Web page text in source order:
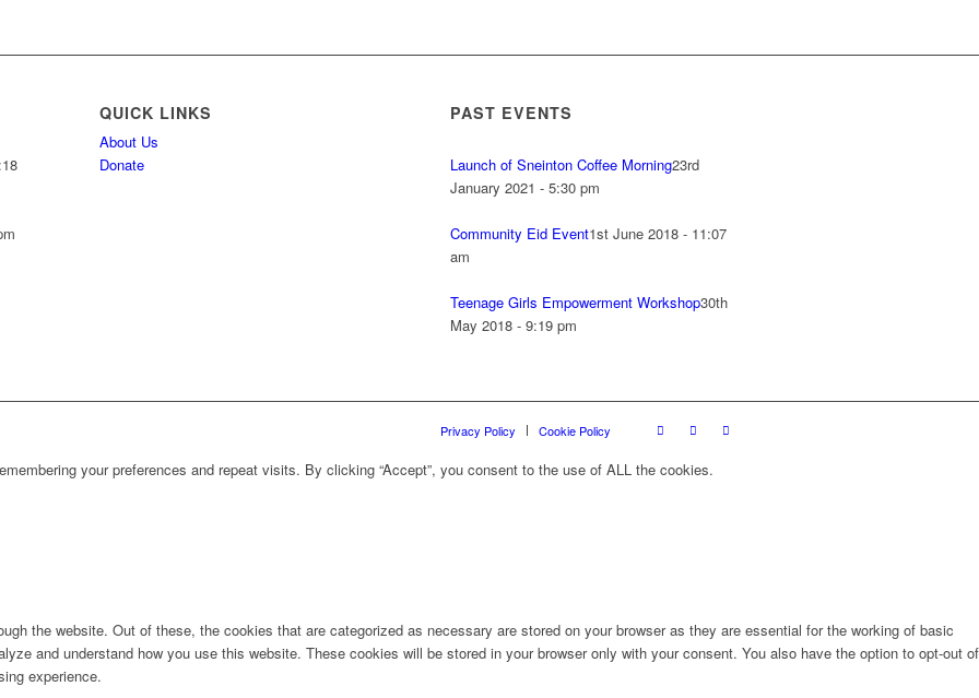
QUICK LINKS
About Us
Donate
PAST EVENTS
Launch of Sneinton Coffee Morning23rd
January 2021 - 5:30 pm
Community Eid Event1st June 2018 - 11:07
am
Teenage Girls Empowerment Workshop30th
May 2018 - 9:19 pm
Privacy Policy Cookie Policy
your preferences and repeat visits. By clicking “Accept”, you consent to the use of ALL the cookies.
the website. Out of these, the cookies that are categorized as necessary are stored on your browser as they are essential for the working of basic
and understand how you use this website. These cookies will be stored in your browser only with your consent. You also have the option to opt-out of
experience.